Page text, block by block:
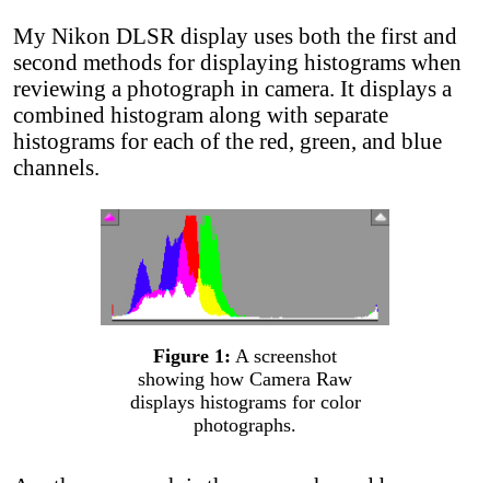
My Nikon DLSR display uses both the first and
second methods for displaying histograms when
reviewing a photograph in camera. It displays a
combined histogram along with separate
histograms for each of the red, green, and blue
channels.
Figure 1: A screenshot
showing how Camera Raw
displays histograms for color
photographs.